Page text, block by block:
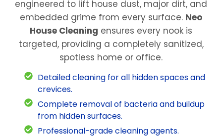
engineered to lift house dust, major dirt, and
embedded grime from every surface. Neo
House Cleaning ensures every nook is
targeted, providing a completely sanitized,
spotless home or office.
Detailed cleaning for all hidden spaces and
crevices.
Complete removal of bacteria and buildup
from hidden surfaces.
Professional-grade cleaning agents.